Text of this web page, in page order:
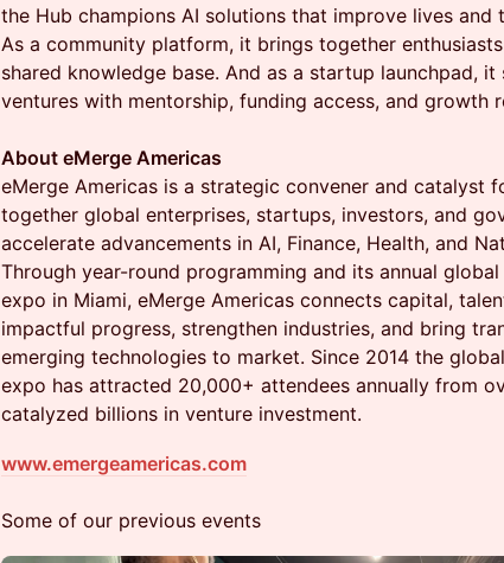
the Hub champions AI solutions that improve lives and
As a community platform, it brings together
shared knowledge base. And as a startup launchpad,
ventures with mentorship, funding access, and growth
About eMerge Americas
eMerge Americas is a strategic convener and catalyst
together global enterprises, startups, investors, and
accelerate advancements in AI, Finance, Health, and
Through year-round programming and its annual
expo in Miami, eMerge Americas connects capital,
impactful progress, strengthen industries, and bring
emerging technologies to market. Since 2014 the
expo has attracted 20,000+ attendees annually from
catalyzed billions in venture investment.
www.emergeamericas.com
Some of our previous events